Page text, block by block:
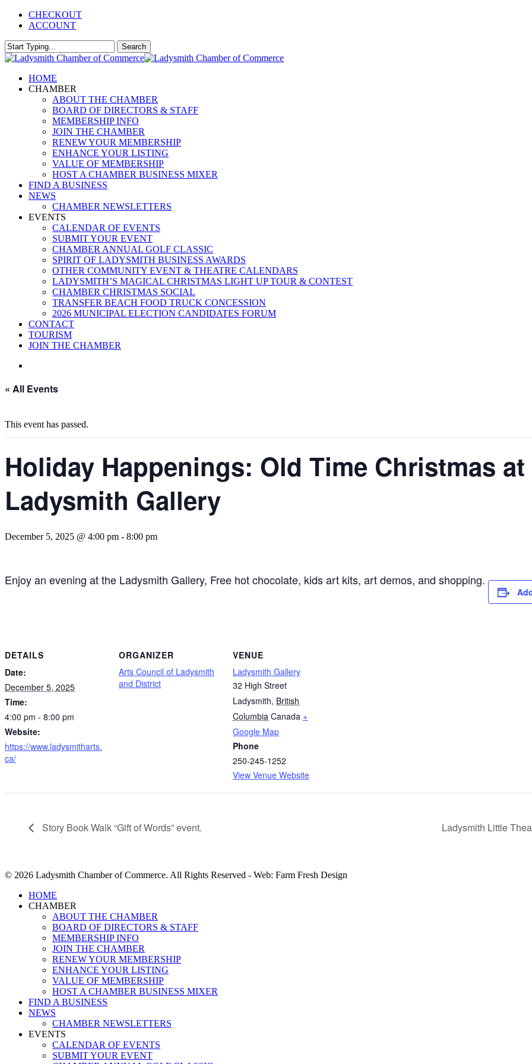
Skip
content
CHECKOUT
ACCOUNT
Search
Close
Menu
HOME
CHAMBER
ABOUT THE CHAMBER
BOARD OF DIRECTORS & STAFF
MEMBERSHIP INFO
JOIN THE CHAMBER
RENEW YOUR MEMBERSHIP
ENHANCE YOUR LISTING
VALUE OF MEMBERSHIP
HOST A CHAMBER BUSINESS MIXER
FIND A BUSINESS
NEWS
CHAMBER NEWSLETTERS
EVENTS
CALENDAR OF EVENTS
SUBMIT YOUR EVENT
CHAMBER ANNUAL GOLF CLASSIC
SPIRIT OF LADYSMITH BUSINESS AWARDS
OTHER COMMUNITY EVENT & THEATRE CALENDARS
LADYSMITH’S MAGICAL CHRISTMAS LIGHT UP TOUR & CONTEST
CHAMBER CHRISTMAS SOCIAL
TRANSFER BEACH FOOD TRUCK CONCESSION
2026 MUNICIPAL ELECTION CANDIDATES FORUM
CONTACT
TOURISM
JOIN THE CHAMBER
« All Events
This event has passed.
Holiday Happenings: Old Time Christmas
Ladysmith Gallery
December 5, 2025 @ 4:00 pm - 8:00 pm
Enjoy an evening at the Ladysmith Gallery, Free hot chocolate, kids art kits, art demos, and shopping.
DETAILS
Date:
December 5, 2025
Time:
4:00 pm - 8:00 pm
Website:
https://www.ladysmitharts.
ca/
ORGANIZER
Arts Council of Ladysmith
and District
VENUE
Ladysmith Gallery
32 High Street
Ladysmith, British
Columbia Canada +
Google Map
Phone
250-245-1252
View Venue Website
Story Book Walk “Gift of Words” event. Ladysmith Little
© 2026 Ladysmith Chamber of Commerce. All Rights Reserved - Web: Farm Fresh Design
Close
Menu
HOME
CHAMBER
ABOUT THE CHAMBER
BOARD OF DIRECTORS & STAFF
MEMBERSHIP INFO
JOIN THE CHAMBER
RENEW YOUR MEMBERSHIP
ENHANCE YOUR LISTING
VALUE OF MEMBERSHIP
HOST A CHAMBER BUSINESS MIXER
FIND A BUSINESS
NEWS
CHAMBER NEWSLETTERS
EVENTS
CALENDAR OF EVENTS
SUBMIT YOUR EVENT